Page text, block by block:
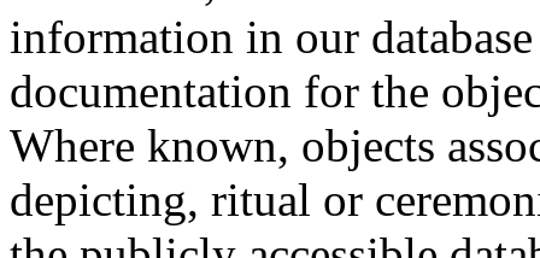
information in our
documentation for the
Where known, objects
depicting, ritual or